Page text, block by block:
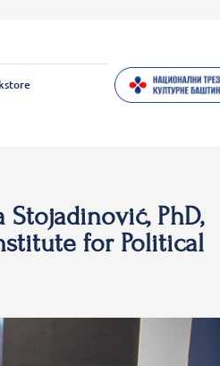
PhD,
for Political